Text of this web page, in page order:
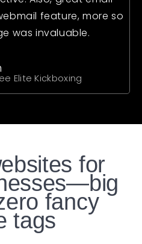
feature, more so
was invaluable.
Elite Kickboxing
for
fancy
tags